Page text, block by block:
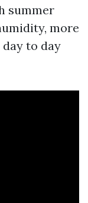
summer
more
to day